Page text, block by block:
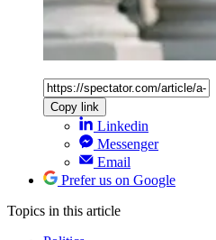
Copy link
Linkedin
Messenger
Email
Prefer us on Google
Topics in this article